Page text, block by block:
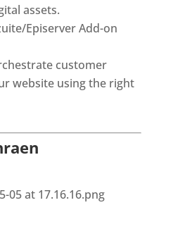
assets.
Episerver Add-on
customer
website using the right